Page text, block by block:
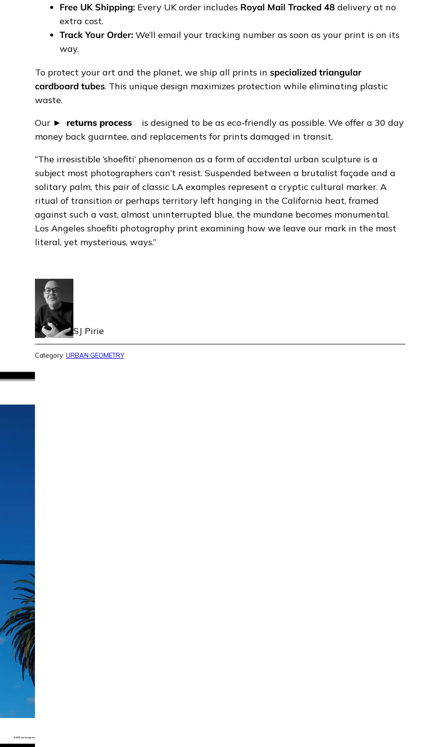
r
i
n
q
u
a
Free UK Shipping: Every UK order includes Royal Mail Tracked 48 delivery at no
extra cost.
Track Your Order: We’ll email your tracking number as soon as your print is on its
way.
To protect your art and the planet, we ship all prints in specialized triangular
cardboard tubes. This unique design maximizes protection while eliminating plastic
waste.
Our
returns process
is designed to be as eco-friendly as possible. We offer a 30 day
money back guarntee, and replacements for prints damaged in transit.
“The irresistible ‘shoefiti’ phenomenon as a form of accidental urban sculpture is a
subject most photographers can’t resist. Suspended between a brutalist façade and a
solitary palm, this pair of classic LA examples represent a cryptic cultural marker. A
ritual of transition or perhaps territory left hanging in the California heat, framed
against such a vast, almost uninterrupted blue, the mundane becomes monumental.
Los Angeles shoefiti photography print examining how we leave our mark in the most
literal, yet mysterious, ways.”
SJ Pirie
Category: URBAN GEOMETRY